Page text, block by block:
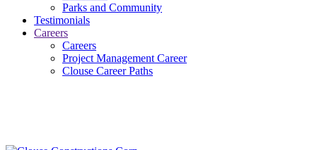
Parks and Community
Testimonials
Careers
Careers
Project Management Career
Clouse Career Paths